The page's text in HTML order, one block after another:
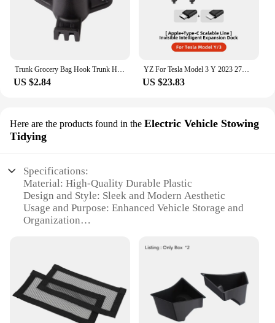
US $2.84
YZ For Tesla Model 3 Y 2023 27W Quick Charger USB Shunt Hub Intelligent Docking Station Car Adapter Powered Splitter Extension
US $23.83
Here are the products found in the Electric Vehicle Stowing
Tidying
Specifications:
Material: High-Quality Durable Plastic
Design and Style: Sleek and Modern Aesthetic
Usage and Purpose: Enhanced Vehicle Storage and
Organization
Lightweight Set
Performance and Property: Easy Installation and
Secure Fit
Features: